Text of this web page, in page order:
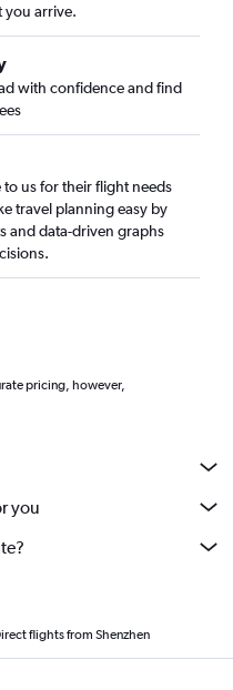
you arrive.
with confidence and find
us for their flight needs
travel planning easy by
and data-driven graphs
pricing, however,
you
flights from Shenzhen